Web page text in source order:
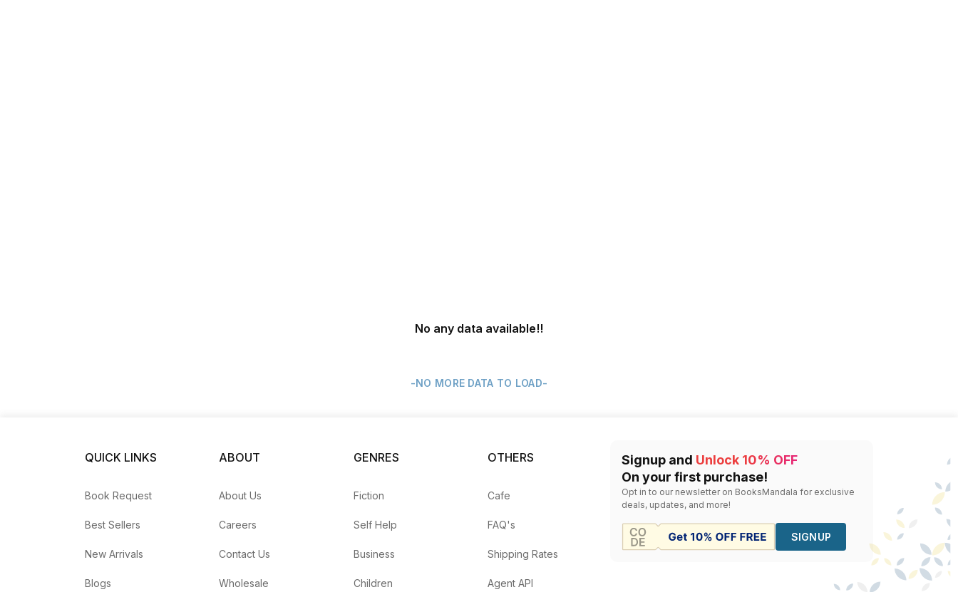
No any data available!!
-NO MORE DATA TO LOAD-
QUICK LINKS
Book Request
Best Sellers
New Arrivals
Blogs
ABOUT
About Us
Careers
Contact Us
Wholesale
GENRES
Fiction
Self Help
Business
Children
OTHERS
Cafe
FAQ's
Shipping Rates
Agent API
Signup and Unlock 10% OFF
On your first purchase!
Opt in to our newsletter on BooksMandala for exclusive
deals, updates, and more!
SIGNUP